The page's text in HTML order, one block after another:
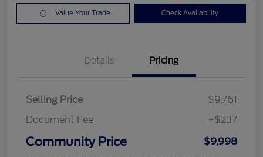
Value Your Trade Check Availability
Details Pricing
Selling Price
$9,761
Document Fee
+$237
Community Price
$9,998